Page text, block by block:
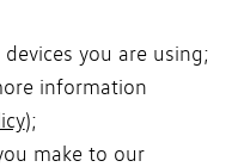
you are using;
information
);
make to our